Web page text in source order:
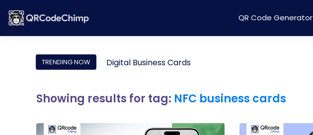
QR Code Generator
TRENDING NOW Digital Business Cards
Showing results for tag: NFC business cards